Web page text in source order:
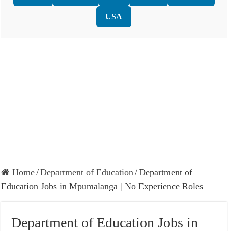
USA
Home/Department of Education/Department of
Education Jobs in Mpumalanga | No Experience Roles
Department of Education Jobs in